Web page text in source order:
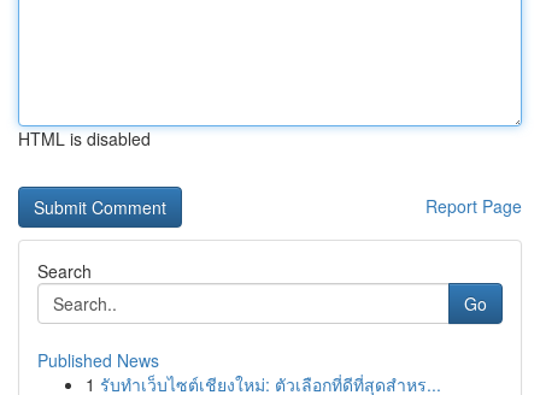
HTML is disabled
Report Page
Search
Go
Published News
1 รับทำเว็บไซต์เชียงใหม่: ตัวเลือกที่ดีที่สุดสำหร...